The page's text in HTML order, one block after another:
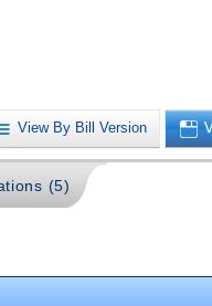
View By Bill Version
(5)